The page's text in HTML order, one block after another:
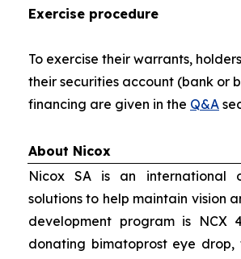
Exercise procedure
To exercise their warrants,
their securities account (bank or
financing are given in the Q&A
About Nicox
Nicox SA is an international
solutions to help maintain vision
development program is NCX
donating bimatoprost eye